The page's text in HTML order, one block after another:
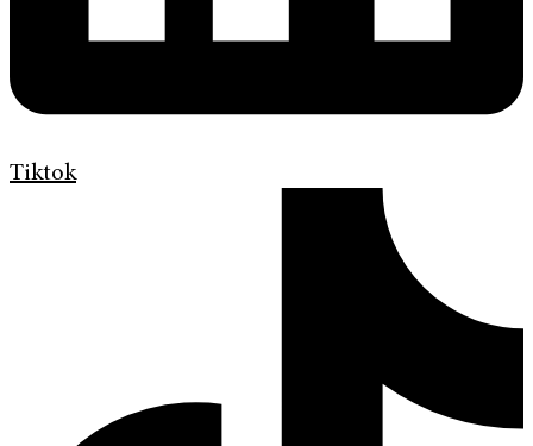
Tiktok